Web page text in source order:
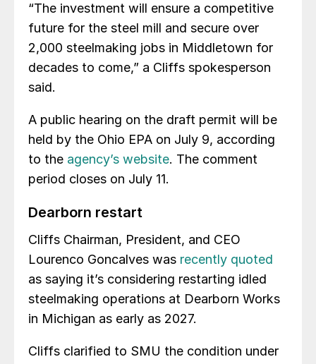
“The investment will ensure a competitive
future for the steel mill and secure over
2,000 steelmaking jobs in Middletown for
decades to come,” a Cliffs spokesperson
said.
A public hearing on the draft permit will be
held by the Ohio EPA on July 9, according
to the agency’s website. The comment
period closes on July 11.
Dearborn restart
Cliffs Chairman, President, and CEO
Lourenco Goncalves was recently quoted
as saying it’s considering restarting idled
steelmaking operations at Dearborn Works
in Michigan as early as 2027.
Cliffs clarified to SMU the condition under